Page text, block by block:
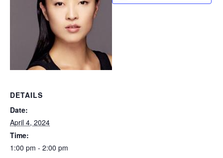
DETAILS
Date:
April 4, 2024
Time:
1:00 pm - 2:00 pm